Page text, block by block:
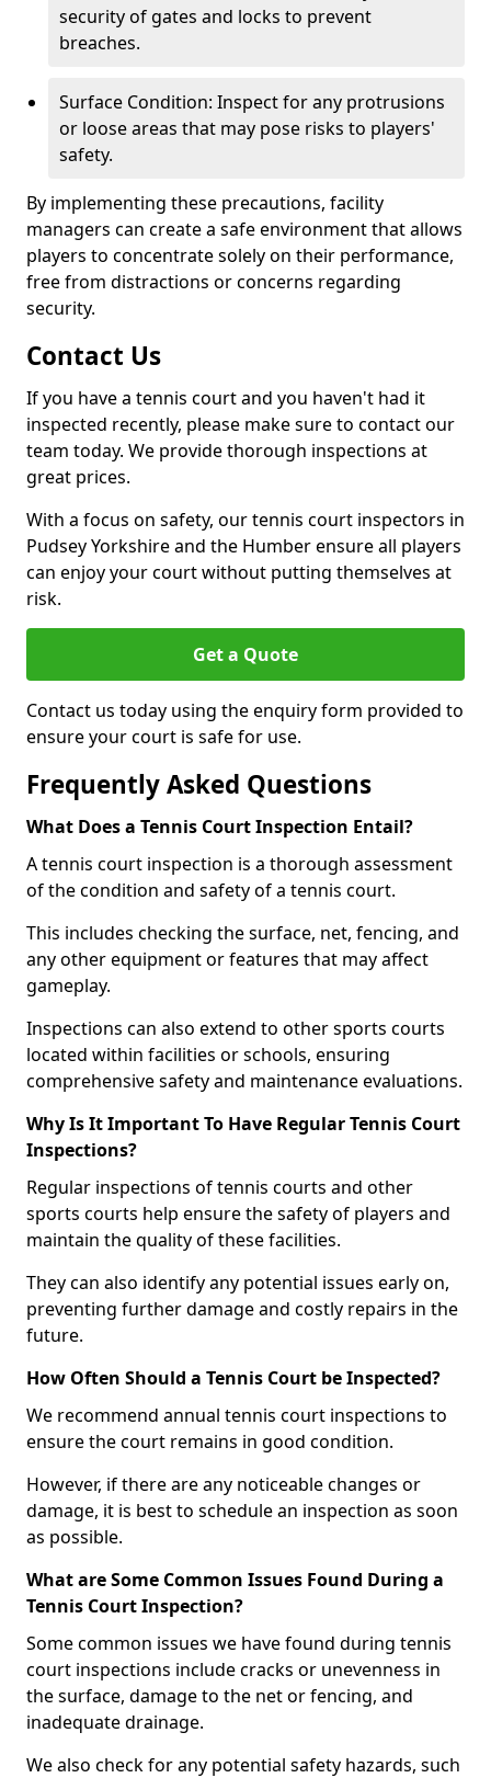
security of gates and locks to prevent
breaches.
Surface Condition: Inspect for any protrusions
or loose areas that may pose risks to players'
safety.
By implementing these precautions, facility
managers can create a safe environment that allows
players to concentrate solely on their performance,
free from distractions or concerns regarding
security.
Contact Us
If you have a tennis court and you haven't had it
inspected recently, please make sure to contact our
team today. We provide thorough inspections at
great prices.
With a focus on safety, our tennis court inspectors in
Pudsey Yorkshire and the Humber ensure all players
can enjoy your court without putting themselves at
risk.
Get a Quote
Contact us today using the enquiry form provided to
ensure your court is safe for use.
Frequently Asked Questions
What Does a Tennis Court Inspection Entail?
A tennis court inspection is a thorough assessment
of the condition and safety of a tennis court.
This includes checking the surface, net, fencing, and
any other equipment or features that may affect
gameplay.
Inspections can also extend to other sports courts
located within facilities or schools, ensuring
comprehensive safety and maintenance evaluations.
Why Is It Important To Have Regular Tennis Court
Inspections?
Regular inspections of tennis courts and other
sports courts help ensure the safety of players and
maintain the quality of these facilities.
They can also identify any potential issues early on,
preventing further damage and costly repairs in the
future.
How Often Should a Tennis Court be Inspected?
We recommend annual tennis court inspections to
ensure the court remains in good condition.
However, if there are any noticeable changes or
damage, it is best to schedule an inspection as soon
as possible.
What are Some Common Issues Found During a
Tennis Court Inspection?
Some common issues we have found during tennis
court inspections include cracks or unevenness in
the surface, damage to the net or fencing, and
inadequate drainage.
We also check for any potential safety hazards, such